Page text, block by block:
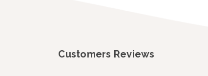
Customers Reviews